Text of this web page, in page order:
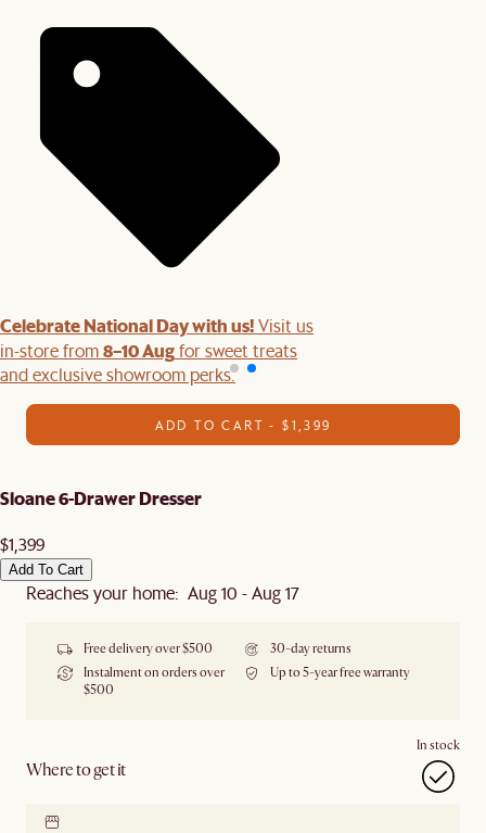
Celebrate National Day with us!Visit us
in-store from8–10 Augfor sweet treats
and exclusive showroom perks.
ADD TO CART - $1,399
Sloane 6-Drawer Dresser
$1,399
Add To Cart
Reaches your home: Aug 10 - Aug 17
Free delivery over $500
30-day returns
Instalment on orders over
$500
Up to 5-year free warranty
Where to get it
In stock